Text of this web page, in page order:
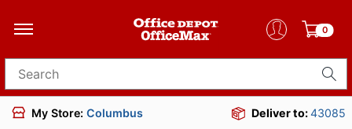
0
Search for products
My Store: Columbus Deliver to:43085